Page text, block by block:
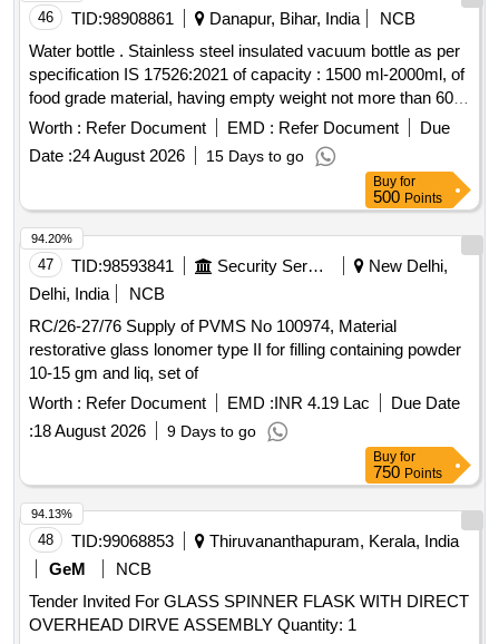
46 TID:98908861 Danapur, Bihar, India
NCB
Water bottle . Stainless steel insulated vacuum bottle as per
specification IS 17526:2021 of capacity : 1500 ml-2000ml, of
food grade material, having empty weight not more than 600
gram. Accepted brand Milton, Cello, PEXPO or similar. [
Warranty Period: 30 Months after the date of delivery ] ]
Worth : Refer Document EMD : Refer Document
Due
Date :24 August 2026 15 Days to go
Buy for
500 Points
47 TID:98593841 Security Services
New Delhi,
Delhi, India
NCB
RC/26-27/76 Supply of PVMS No 100974, Material
restorative glass lonomer type II for filling containing powder
10-15 gm and liq, set of
Worth : Refer Document EMD :INR 4.19 Lac
Due Date
:18 August 2026 9 Days to go
94.20%
Buy for
750 Points
48 TID:99068853
Thiruvananthapuram, Kerala, India
GeM
NCB
Tender Invited For GLASS SPINNER FLASK WITH DIRECT
OVERHEAD DIRVE ASSEMBLY Quantity: 1
94.13%